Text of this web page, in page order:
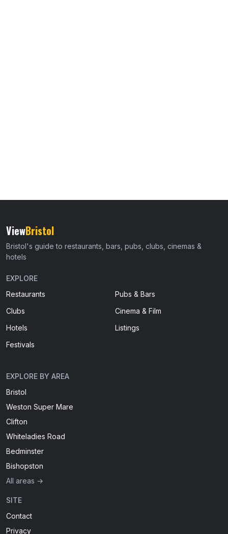
ViewBristol
Bristol's guide to restaurants, bars, pubs, clubs, cinemas &
hotels
EXPLORE
Restaurants
Pubs & Bars
Clubs
Cinema & Film
Hotels
Listings
Festivals
EXPLORE BY AREA
Bristol
Weston Super Mare
Clifton
Whiteladies Road
Bedminster
Bishopston
All areas →
SITE
Contact
Privacy